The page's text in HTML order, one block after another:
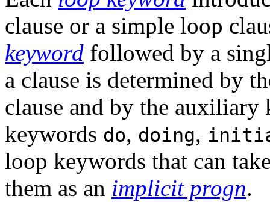
clause or a simple loop
keyword followed by a
a clause is determined by
clause and by the auxiliary
keywords do, doing,
loop keywords that can
them as an implicit progn.